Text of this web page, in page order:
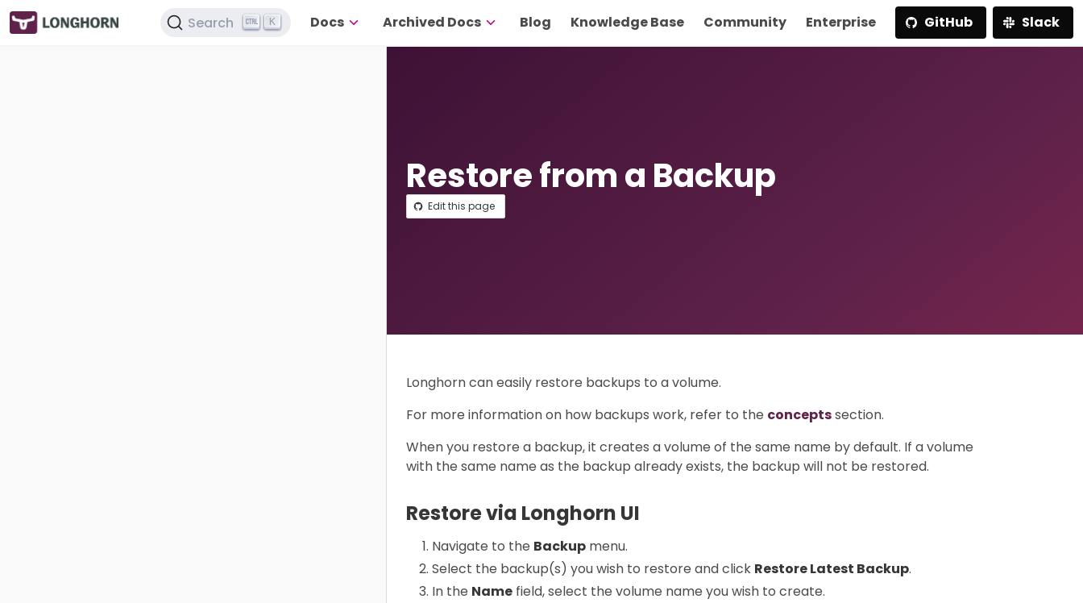
Search K Docs Archived Docs Blog Knowledge Base Community Enterprise GitHub Slack
Restore from a Backup
Edit this page
Longhorn can easily restore backups to a volume.
For more information on how backups work, refer to the conceptssection.
When you restore a backup, it creates a volume of the same name by default. If a volume
with the same name as the backup already exists, the backup will not be restored.
Restore via Longhorn UI
Navigate to the Backup menu.
Select the backup(s) you wish to restore and click Restore Latest Backup.
In the Name field, select the volume name you wish to create.